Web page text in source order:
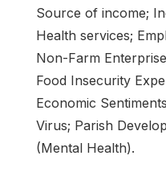
Source of income;
Health services;
Non-Farm
Food Insecurity
Economic
Virus; Parish
(Mental Health).